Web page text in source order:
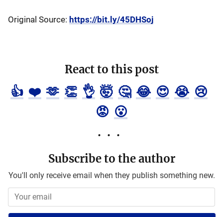
Original Source: https://bit.ly/45DHSoj
React to this post
👍 ❤️ 🫶 👏 👌 🤯 🤔 😂 😍 😭 😢
😡 😮
Subscribe to the author
You'll only receive email when they publish something new.